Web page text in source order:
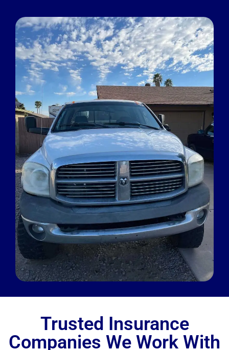
Trusted Insurance
Companies We Work With